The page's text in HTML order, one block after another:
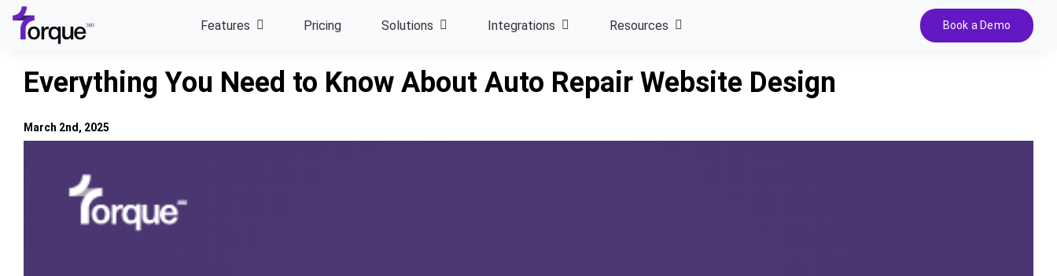
content
Features Pricing Solutions Integrations Resources Book a Demo
Everything You Need to Know About Auto Repair Website Design
March 2nd, 2025